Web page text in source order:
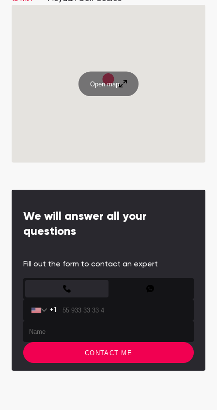
Open map
We will answer all your
questions
Fill out the form to contact an expert
+1
CONTACT ME